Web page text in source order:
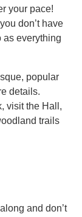
your pace!
don’t have
as everything
popular
details.
visit the Hall,
trails
and don’t